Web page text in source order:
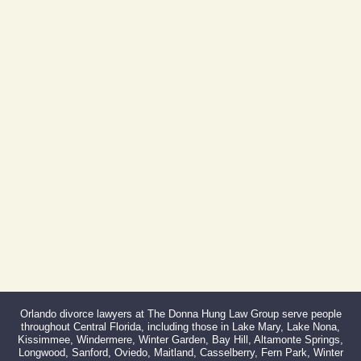
Orlando divorce lawyers at The Donna Hung Law Group serve people
throughout Central Florida, including those in Lake Mary, Lake Nona,
Kissimmee, Windermere, Winter Garden, Bay Hill, Altamonte Springs,
Longwood, Sanford, Oviedo, Maitland, Casselberry, Fern Park, Winter